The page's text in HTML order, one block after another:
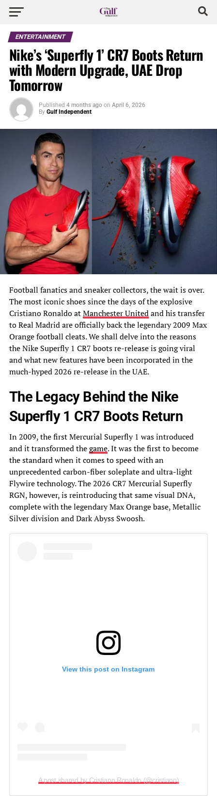
ENTERTAINMENT
Nike’s ‘Superfly 1’ CR7 Boots Return
with Modern Upgrade, UAE Drop
Tomorrow
Published 4 months ago on April 6, 2026
By Gulf Independent
Football fanatics and sneaker collectors, the wait is over.
The most iconic shoes since the days of the explosive
Cristiano Ronaldo atManchester Unitedand his transfer
to Real Madrid are officially back the legendary 2009 Max
Orange football cleats. We shall delve into the reasons
the Nike Superfly 1 CR7 boots re-release is going viral
and what new features have been incorporated in the
much-hyped 2026 re-release in the UAE.
The Legacy Behind the Nike
Superfly 1 CR7 Boots Return
In 2009, the first Mercurial Superfly 1 was introduced
and it transformed thegame. It was the first to become
the standard when it comes to speed with an
unprecedented carbon-fiber soleplate and ultra-light
Flywire technology. The 2026 CR7 Mercurial Superfly
RGN, however, is reintroducing that same visual DNA,
complete with the legendary Max Orange base, Metallic
Silver division and Dark Abyss Swoosh.
View this post on Instagram
A post shared by Cristiano Ronaldo (@cristiano)